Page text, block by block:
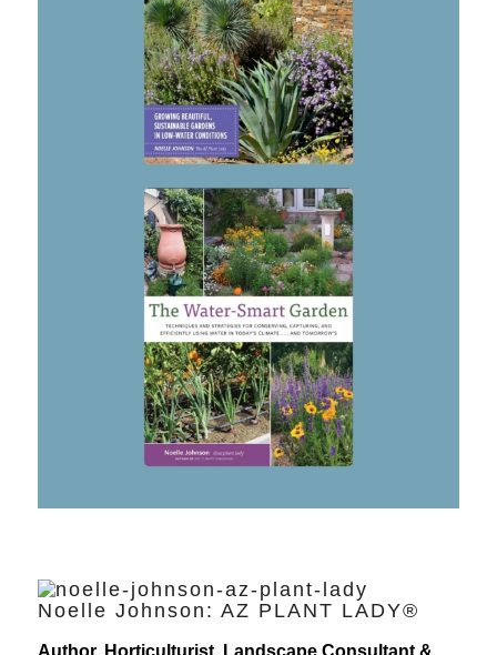
Noelle Johnson: AZ PLANT LADY®
Author, Horticulturist, Landscape Consultant &